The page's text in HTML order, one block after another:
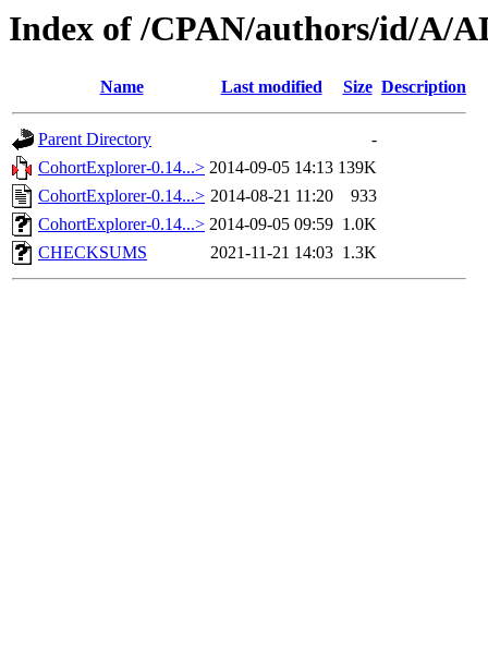
Index of /CPAN/authors/id/A/
Name Last modified Size Description
Parent Directory
-
CohortExplorer-0.14...> 2014-09-05 14:13 139K
CohortExplorer-0.14...> 2014-08-21 11:20
933
CohortExplorer-0.14...> 2014-09-05 09:59 1.0K
CHECKSUMS
2021-11-21 14:03 1.3K